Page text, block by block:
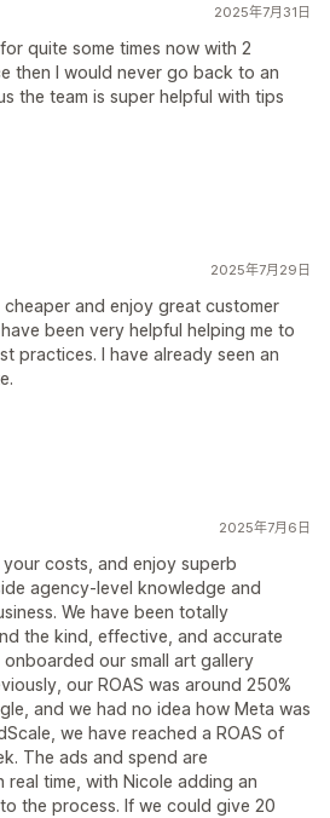
2025年7月31日
quite some times now with 2
then I would never go back to an
the team is super helpful with tips
2025年7月29日
and enjoy great customer
been very helpful helping me to
practices. I have already seen an
2025年7月6日
costs, and enjoy superb
agency-level knowledge and
We have been totally
the kind, effective, and accurate
our small art gallery
our ROAS was around 250%
and we had no idea how Meta was
we have reached a ROAS of
The ads and spend are
real time, with Nicole adding an
the process. If we could give 20